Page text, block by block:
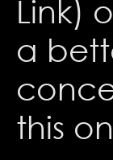
Link)
a
this